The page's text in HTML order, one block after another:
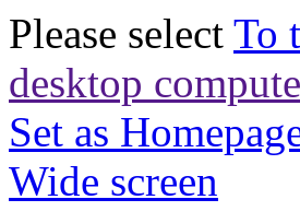
Please select To
desktop
Set as
Wide screen